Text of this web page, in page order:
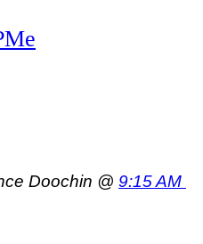
Doochin @ 9:15 AM